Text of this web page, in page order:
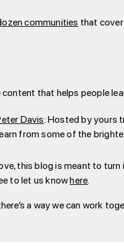
communitiesthat cover
that helps people
Davis: Hosted by yours
from some of the
this blog is meant to
to let us knowhere.
a way we can work